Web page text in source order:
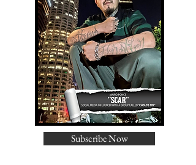
Subscribe Now